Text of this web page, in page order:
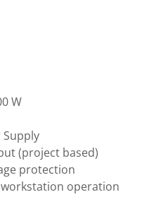
W
Supply
(project based)
protection
operation